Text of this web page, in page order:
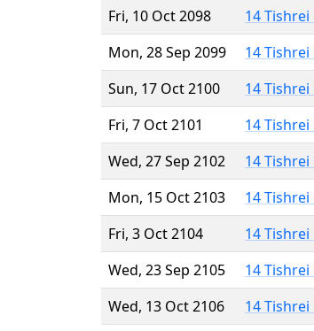
Fri, 10 Oct 2098
14 Tishrei
Mon, 28 Sep 2099
14 Tishrei
Sun, 17 Oct 2100
14 Tishrei
Fri, 7 Oct 2101
14 Tishrei
Wed, 27 Sep 2102
14 Tishrei
Mon, 15 Oct 2103
14 Tishrei
Fri, 3 Oct 2104
14 Tishrei
Wed, 23 Sep 2105
14 Tishrei
Wed, 13 Oct 2106
14 Tishrei